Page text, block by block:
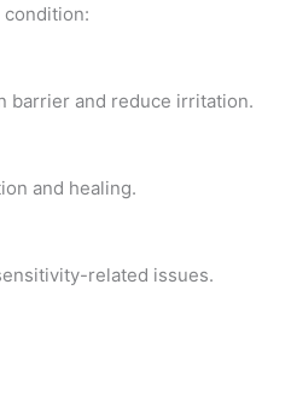
barrier and reduce irritation.
and healing.
related issues.